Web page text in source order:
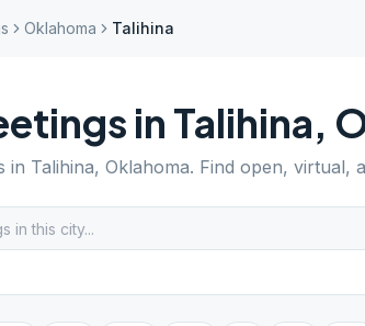
Oklahoma Talihina
inTalihina,
in Talihina, Oklahoma. Find open, virtual,